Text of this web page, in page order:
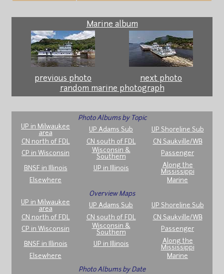
Marine album
previous photo
next photo
random marine photograph
Photo Albums by Topic
UP in Milwaukee
area
UP Adams Sub
UP Shoreline Sub
CN north of FDL
CN south of FDL
CN Saukville/WB
CP in Wisconsin
Wisconsin &
Southern
Passenger
BNSF in Illinois UP in Illinois
Along the
Mississippi
Elsewhere
Marine
Overview Maps
UP in Milwaukee
area
UP Adams Sub
UP Shoreline Sub
CN north of FDL
CN south of FDL
CN Saukville/WB
CP in Wisconsin
Wisconsin &
Southern
Passenger
BNSF in Illinois UP in Illinois
Along the
Mississippi
Elsewhere
Marine
Photo Albums by Date